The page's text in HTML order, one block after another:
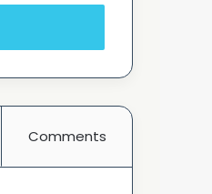
Comments